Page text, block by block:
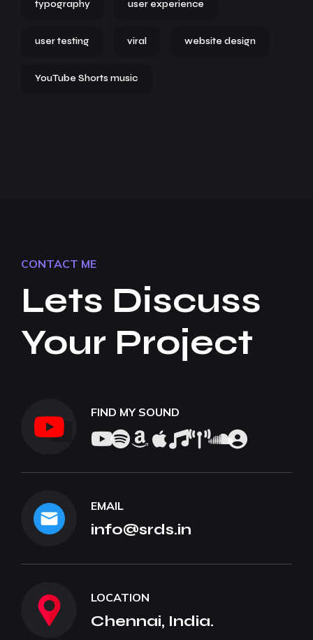
typography user experience
user testing viral website design
YouTube Shorts music
CONTACT ME
Lets Discuss
Your Project
FIND MY SOUND
EMAIL
info@srds.in
LOCATION
Chennai, India.